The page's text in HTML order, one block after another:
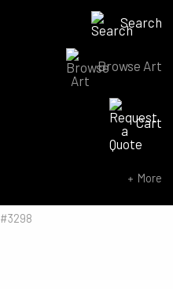
Search
Browse Art
Cart
More
#3298